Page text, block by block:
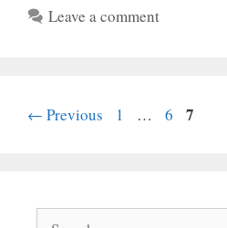
Leave a comment
← Previous Page
1 … Page
6 Page
7